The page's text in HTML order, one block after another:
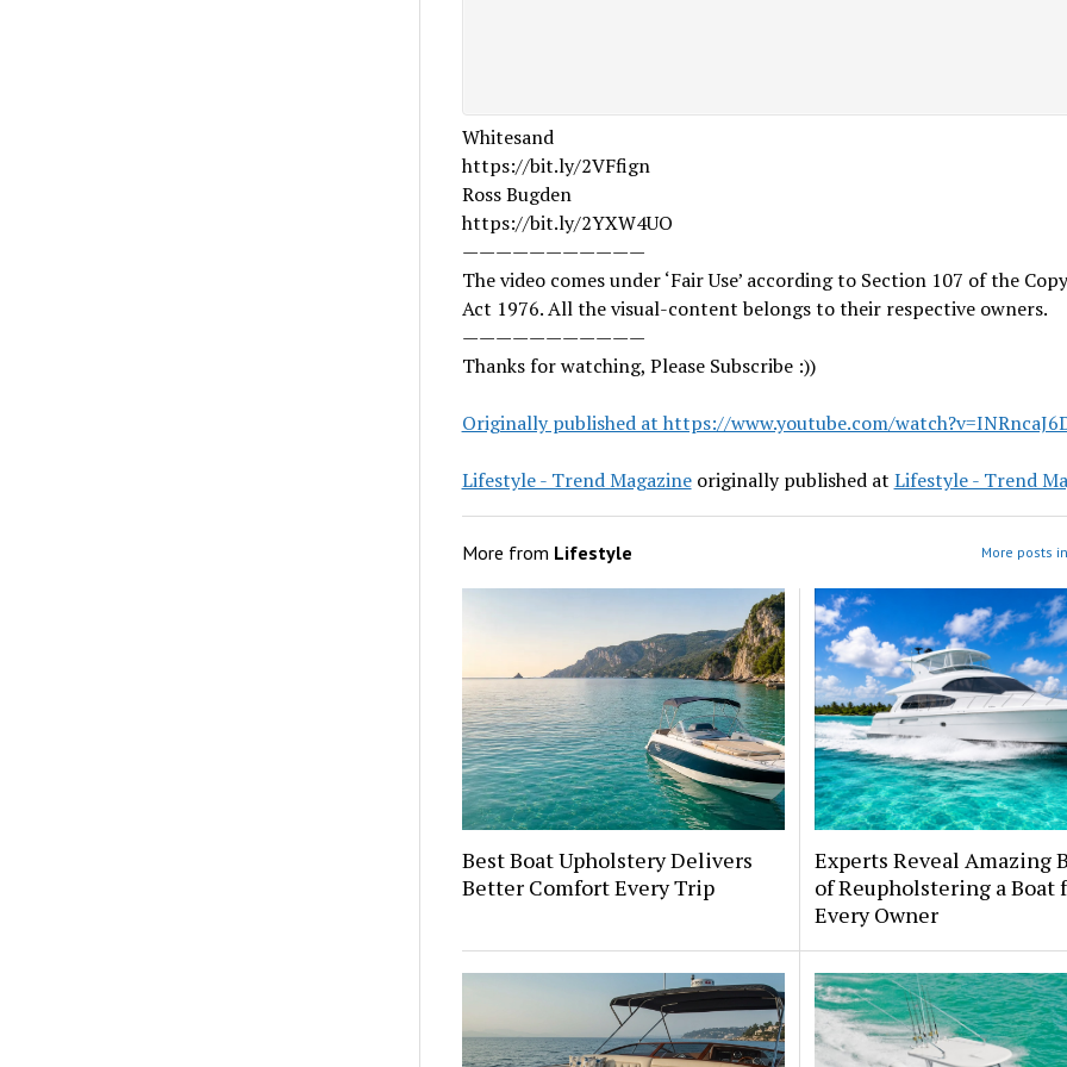
Whitesand
https://bit.ly/2VFfign
Ross Bugden
https://bit.ly/2YXW4UO
———————————
The video comes under ‘Fair Use’ according to Section 107 of the
Act 1976. All the visual-content belongs to their respective owners.
———————————
Thanks for watching, Please Subscribe :))
Originally published at https://www.youtube.com/
Lifestyle - Trend Magazineoriginally published at Lifestyle - Trend
More from Lifestyle More posts
Best Boat Upholstery Delivers
Better Comfort Every Trip
Experts Reveal Amazing
of Reupholstering a Boat
Every Owner